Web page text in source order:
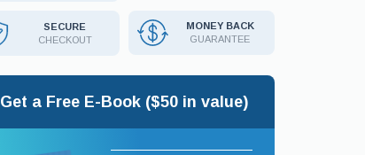
SECURE
CHECKOUT
MONEY BACK
GUARANTEE
Get a Free E-Book ($50 in value)